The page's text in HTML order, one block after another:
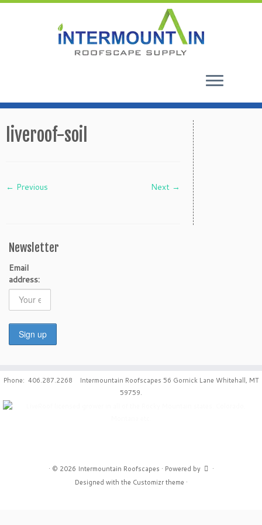
to
content
liveroof-soil
← Previous Next →
Newsletter
Email
address:
Phone: 406.287.2268 Intermountain Roofscapes 56 Gornick Lane Whitehall, MT
59759.
· © 2026 Intermountain Roofscapes · Powered by
·
Designed with the Customizr theme ·